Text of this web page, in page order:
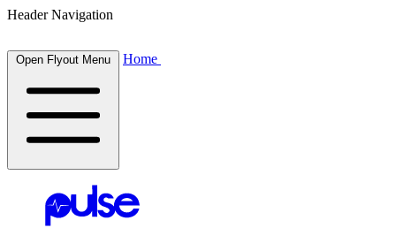
Header Navigation
Open Flyout Menu Home